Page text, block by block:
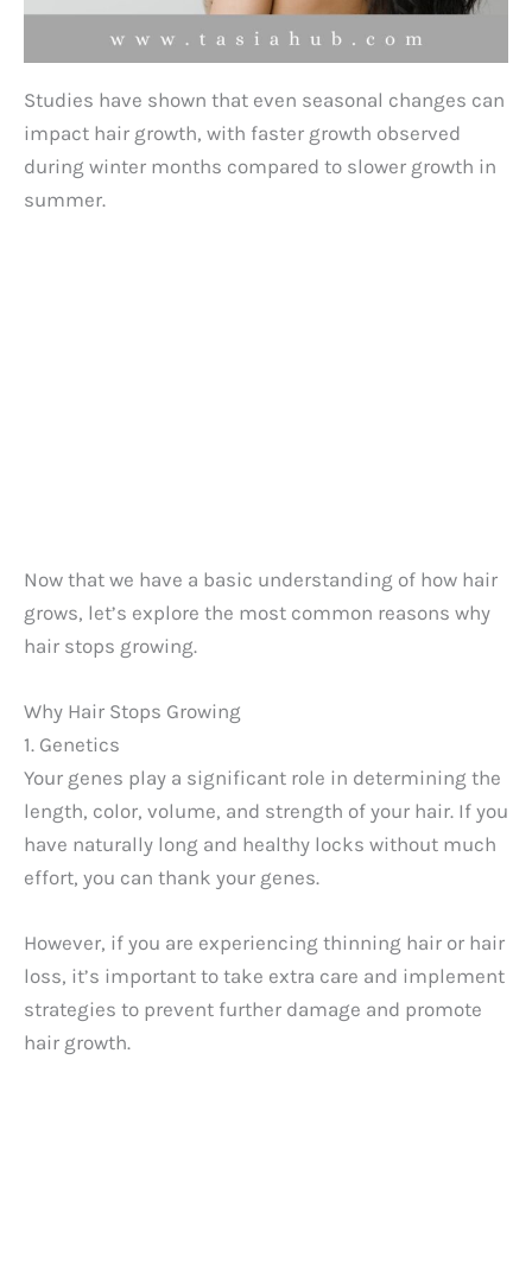
Studies have shown that even seasonal changes can
impact hair growth, with faster growth observed
during winter months compared to slower growth in
summer.
Now that we have a basic understanding of how hair
grows, let’s explore the most common reasons why
hair stops growing.
Why Hair Stops Growing
1. Genetics
Your genes play a significant role in determining the
length, color, volume, and strength of your hair. If you
have naturally long and healthy locks without much
effort, you can thank your genes.
However, if you are experiencing thinning hair or hair
loss, it’s important to take extra care and implement
strategies to prevent further damage and promote
hair growth.